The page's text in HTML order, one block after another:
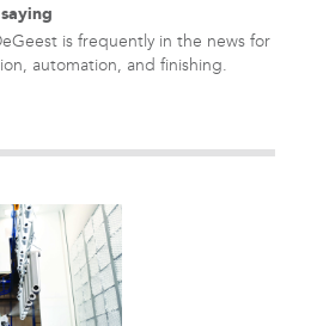
is frequently in the news for
automation, and finishing.